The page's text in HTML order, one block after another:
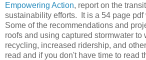
Empowering Action, report on the
sustainability efforts. It is a 54 page pdf
Some of the recommendations and
roofs and using captured stormwater to
recycling, increased ridership, and
read and if you don't have time to read